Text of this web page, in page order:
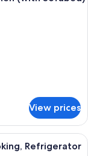
View prices
with a wooden desk,
Refrigerator